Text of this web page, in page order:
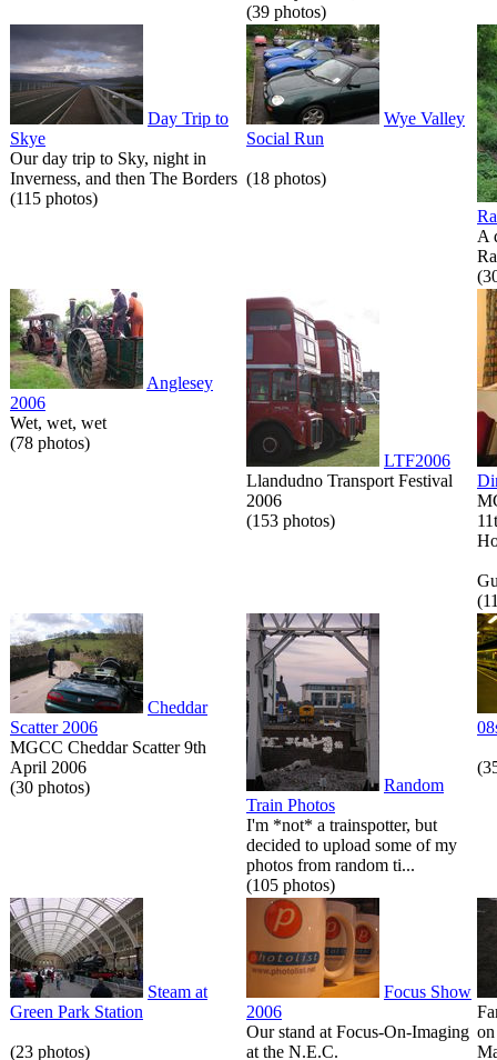
(39 photos)
Day Trip to
Skye
Our day trip to Sky, night in
Inverness, and then The Borders
(115 photos)
Wye Valley
Social Run
(18 photos)
A
Anglesey
2006
Wet, wet, wet
(78 photos)
LTF2006
Llandudno Transport Festival
2006
(153 photos)
Cheddar
Scatter 2006
MGCC Cheddar Scatter 9th
April 2006
(30 photos)
Random
Train Photos
I'm *not* a trainspotter, but
decided to upload some of my
photos from random ti...
(105 photos)
Steam at
Green Park Station
(23 photos)
Focus Show
2006
Our stand at Focus-On-Imaging
at the N.E.C.